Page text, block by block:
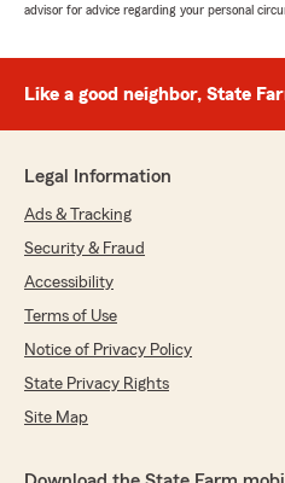
advisor for advice regarding your personal
Like a good neighbor, State
Legal Information
Ads & Tracking
Security & Fraud
Accessibility
Terms of Use
Notice of Privacy Policy
State Privacy Rights
Site Map